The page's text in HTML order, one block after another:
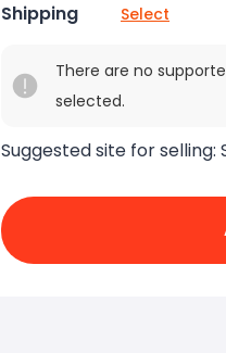
Shipping Select
There are no
selected.
Suggested site for selling: